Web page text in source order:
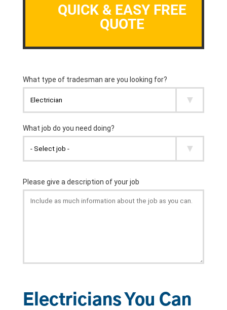
QUICK & EASY FREE
QUOTE
Electricians You Can